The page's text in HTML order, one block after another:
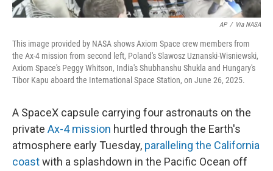
AP / Via NASA
This image provided by NASA shows Axiom Space crew members from
the Ax-4 mission from second left, Poland's Slawosz Uznanski-Wisniewski,
Axiom Space's Peggy Whitson, India's Shubhanshu Shukla and Hungary's
Tibor Kapu aboard the International Space Station, on June 26, 2025.
A SpaceX capsule carrying four astronauts on the
private Ax-4 mission hurtled through the Earth's
atmosphere early Tuesday, paralleling the California
coastwith a splashdown in the Pacific Ocean off